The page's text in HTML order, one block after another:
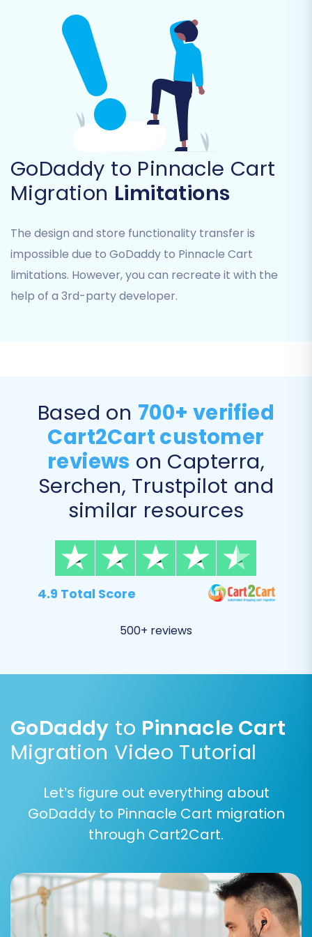
which data you want to transfer from GoDaddy
to Pinnacle Cart. You can select all available
entities or pick specific ones like:
Products (including SKUs, variants, images,
descriptions)
Product Categories
Customer data (names, addresses, order
Orders
Products Reviews
CMS Pages
Blogs Posts (from GoDaddy)
Gift Cards (from GoDaddy)
Products Manufacturers (to Pinnacle
Cart)
Step 5: Data Mapping and
Additional Migration Options
groups and order statuses to their
Additionally, you can select various advanced
options to customize your migration:
GoDaddy to Pinnacle Cart
Migration Limitations
The design and store functionality transfer is
impossible due to GoDaddy to Pinnacle Cart
limitations. However, you can recreate it with the
help of a 3rd-party developer.
4.9 Total Score
500+ reviews
Based on 700+ verified
Cart2Cart customer
reviews on Capterra,
Serchen, Trustpilot and
similar resources
GoDaddy to Pinnacle Cart
Migration Video Tutorial
Let’s figure out everything about
GoDaddy to Pinnacle Cart migration
through Cart2Cart.